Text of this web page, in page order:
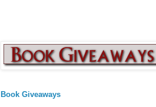
Book Giveaways